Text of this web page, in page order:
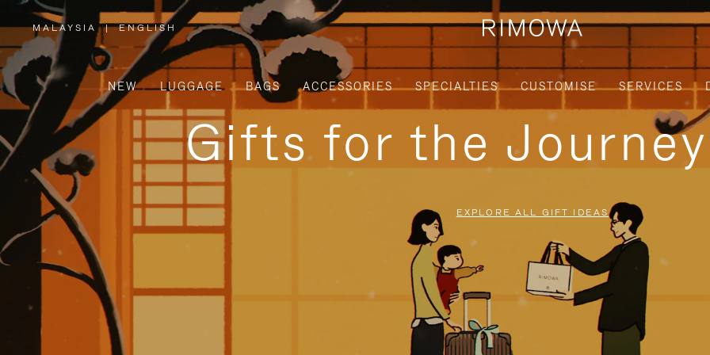
MALAYSIA
,
PLEASE
SELECT
YOUR
COUNTRY
/
REGION
| ENGLISH
NEW LUGGAGE BAGS ACCESSORIES SPECIALTIES CUSTOMISE SERVICES
Gifts for the
EXPLORE ALL GIFT IDEAS